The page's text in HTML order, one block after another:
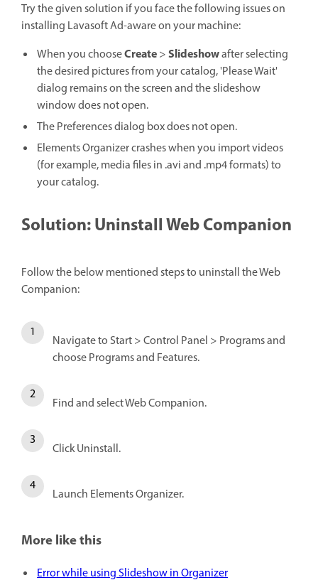
Try the given solution if you face the following issues on
installing Lavasoft Ad-aware on your machine:
When you chooseCreate>Slideshowafter selecting
the desired pictures from your catalog, 'Please Wait'
dialog remains on the screen and the slideshow
window does not open.
The Preferences dialog box does not open.
Elements Organizer crashes when you import videos
(for example, media files in .avi and .mp4 formats) to
your catalog.
Solution: Uninstall Web Companion
Follow the below mentioned steps to uninstall the Web
Companion:
Navigate to Start > Control Panel > Programs and
choose Programs and Features.
Find and select Web Companion.
Click Uninstall.
Launch Elements Organizer.
More like this
Error while using Slideshow in Organizer